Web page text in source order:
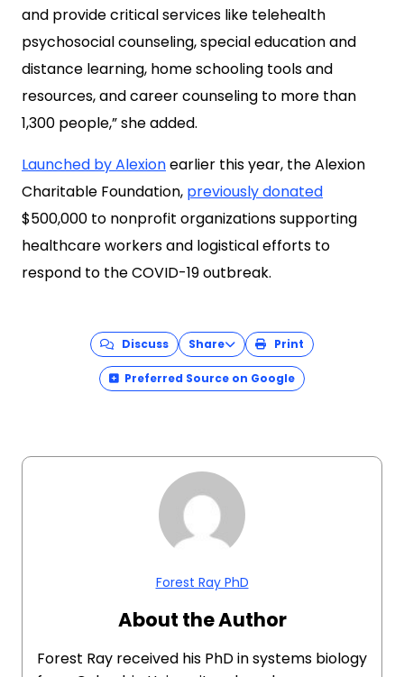
and provide critical services like telehealth
psychosocial counseling, special education and
distance learning, home schooling tools and
resources, and career counseling to more than
1,300 people,” she added.
Launched by Alexionearlier this year, the Alexion
Charitable Foundation, previously donated
$500,000 to nonprofit organizations supporting
healthcare workers and logistical efforts to
respond to the COVID-19 outbreak.
Discuss Share Print
Preferred Source on Google
Forest Ray PhD
About the Author
Forest Ray received his PhD in systems biology